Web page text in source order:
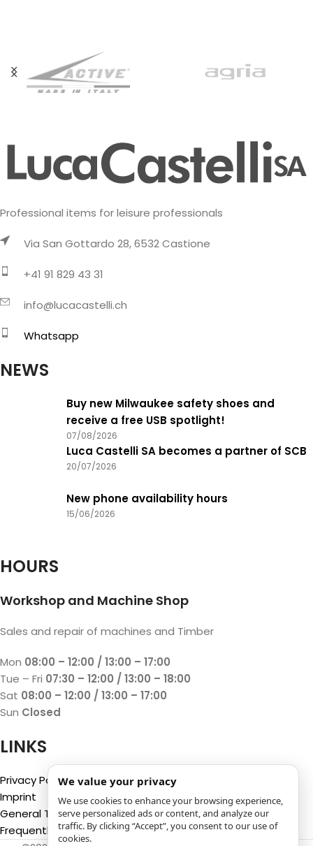
Professional items for leisure professionals
Via San Gottardo 28, 6532 Castione
+41 91 829 43 31
info@lucacastelli.ch
Whatsapp
NEWS
Buy new Milwaukee safety shoes and
receive a free USB spotlight!
07/08/2026
Luca Castelli SA becomes a partner of SCB
20/07/2026
New phone availability hours
15/06/2026
HOURS
Workshop and Machine Shop
Sales and repair of machines and Timber
Mon 08:00 – 12:00 / 13:00 – 17:00
Tue – Fri 07:30 – 12:00 / 13:00 – 18:00
Sat 08:00 – 12:00 / 13:00 – 17:00
Sun Closed
LINKS
Privacy Policy
Imprint
General Terms and Conditions
Frequently Asked Questions (FAQ)
We value your privacy
We use cookies to enhance your browsing experience,
serve personalized ads or content, and analyze our
traffic. By clicking “Accept”, you consent to our use of
cookies.